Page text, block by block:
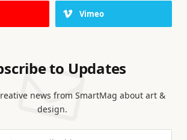
Vimeo
to Updates
news from SmartMag about art &
design.